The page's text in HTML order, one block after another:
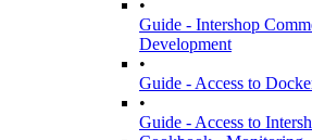
•
Guide - Intershop
Development
•
Guide - Access to
•
Guide - Access to